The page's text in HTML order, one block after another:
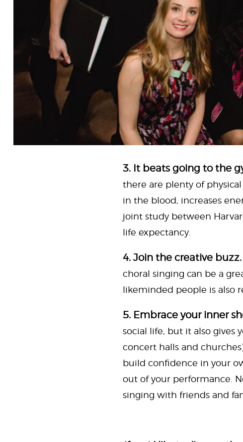
3. It beats going to the
there are plenty of
in the blood, increases
joint study between
life expectancy.
4. Join the creative buzz.
choral singing can be a
likeminded people is also
5. Embrace your inner
social life, but it also gives
concert halls and
build confidence in your
out of your performance.
singing with friends and